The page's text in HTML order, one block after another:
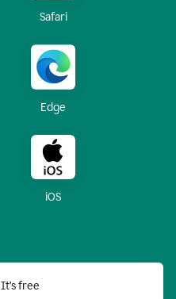
Safari
Edge
iOS
  It’s free